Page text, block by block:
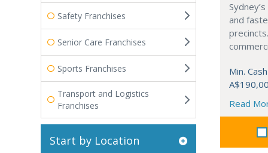
Safety Franchises
Senior Care Franchises
Sports Franchises
Transport and Logistics
Franchises
Start by Location
and
Min.
Read